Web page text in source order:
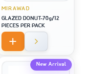
MIRAWAD
GLAZED DONUT-70g/12
PIECES PER PACK
New Arrival